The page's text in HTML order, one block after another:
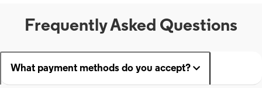
Frequently Asked Questions
What payment methods do you accept?